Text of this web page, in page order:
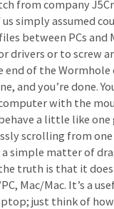
from company
simply assumed
between PCs and
drivers or to screw
end of the Wormhole
and you’re done.
with the
a little like one
scrolling from
simple matter of
truth is that it
Mac/Mac. It’s a
just think of how